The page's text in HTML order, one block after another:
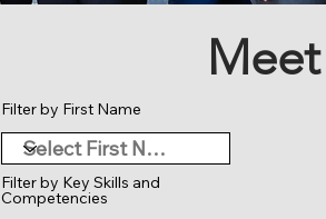
Filter by First Name
Filter by Key Skills and
Competencies